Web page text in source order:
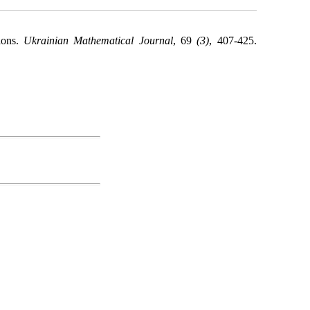
Ukrainian Mathematical Journal, 69(3), 407-425.